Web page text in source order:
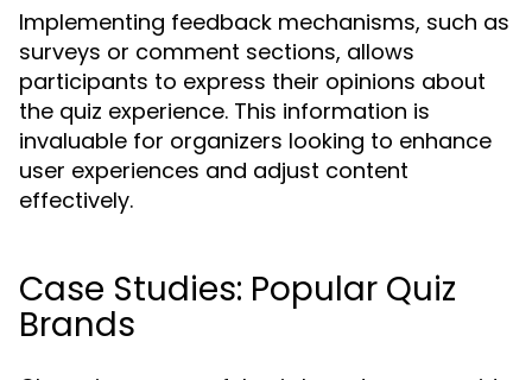
Implementing feedback mechanisms, such as
surveys or comment sections, allows
participants to express their opinions about
the quiz experience. This information is
invaluable for organizers looking to enhance
user experiences and adjust content
effectively.
Case Studies: Popular Quiz
Brands